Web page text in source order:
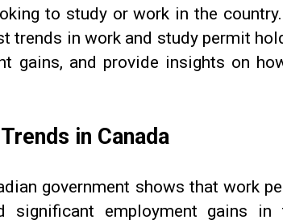
to study or work in the
trends in work and study permit
gains, and provide insights on
in Canada
government shows that work
significant employment gains in